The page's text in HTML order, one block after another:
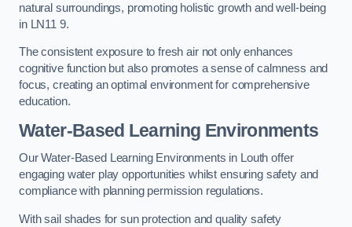
natural surroundings, promoting holistic growth and well-being
in LN11 9.
The consistent exposure to fresh air not only enhances
cognitive function but also promotes a sense of calmness and
focus, creating an optimal environment for comprehensive
education.
Water-Based Learning Environments
Our Water-Based Learning Environments in Louth offer
engaging water play opportunities whilst ensuring safety and
compliance with planning permission regulations.
With sail shades for sun protection and quality safety